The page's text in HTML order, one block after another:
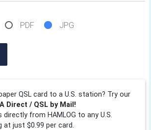
PDF JPG
QSL card to a U.S. station? Try our
Direct / QSL by Mail!
directly from HAMLOG to any U.S.
at just $0.99 per card.